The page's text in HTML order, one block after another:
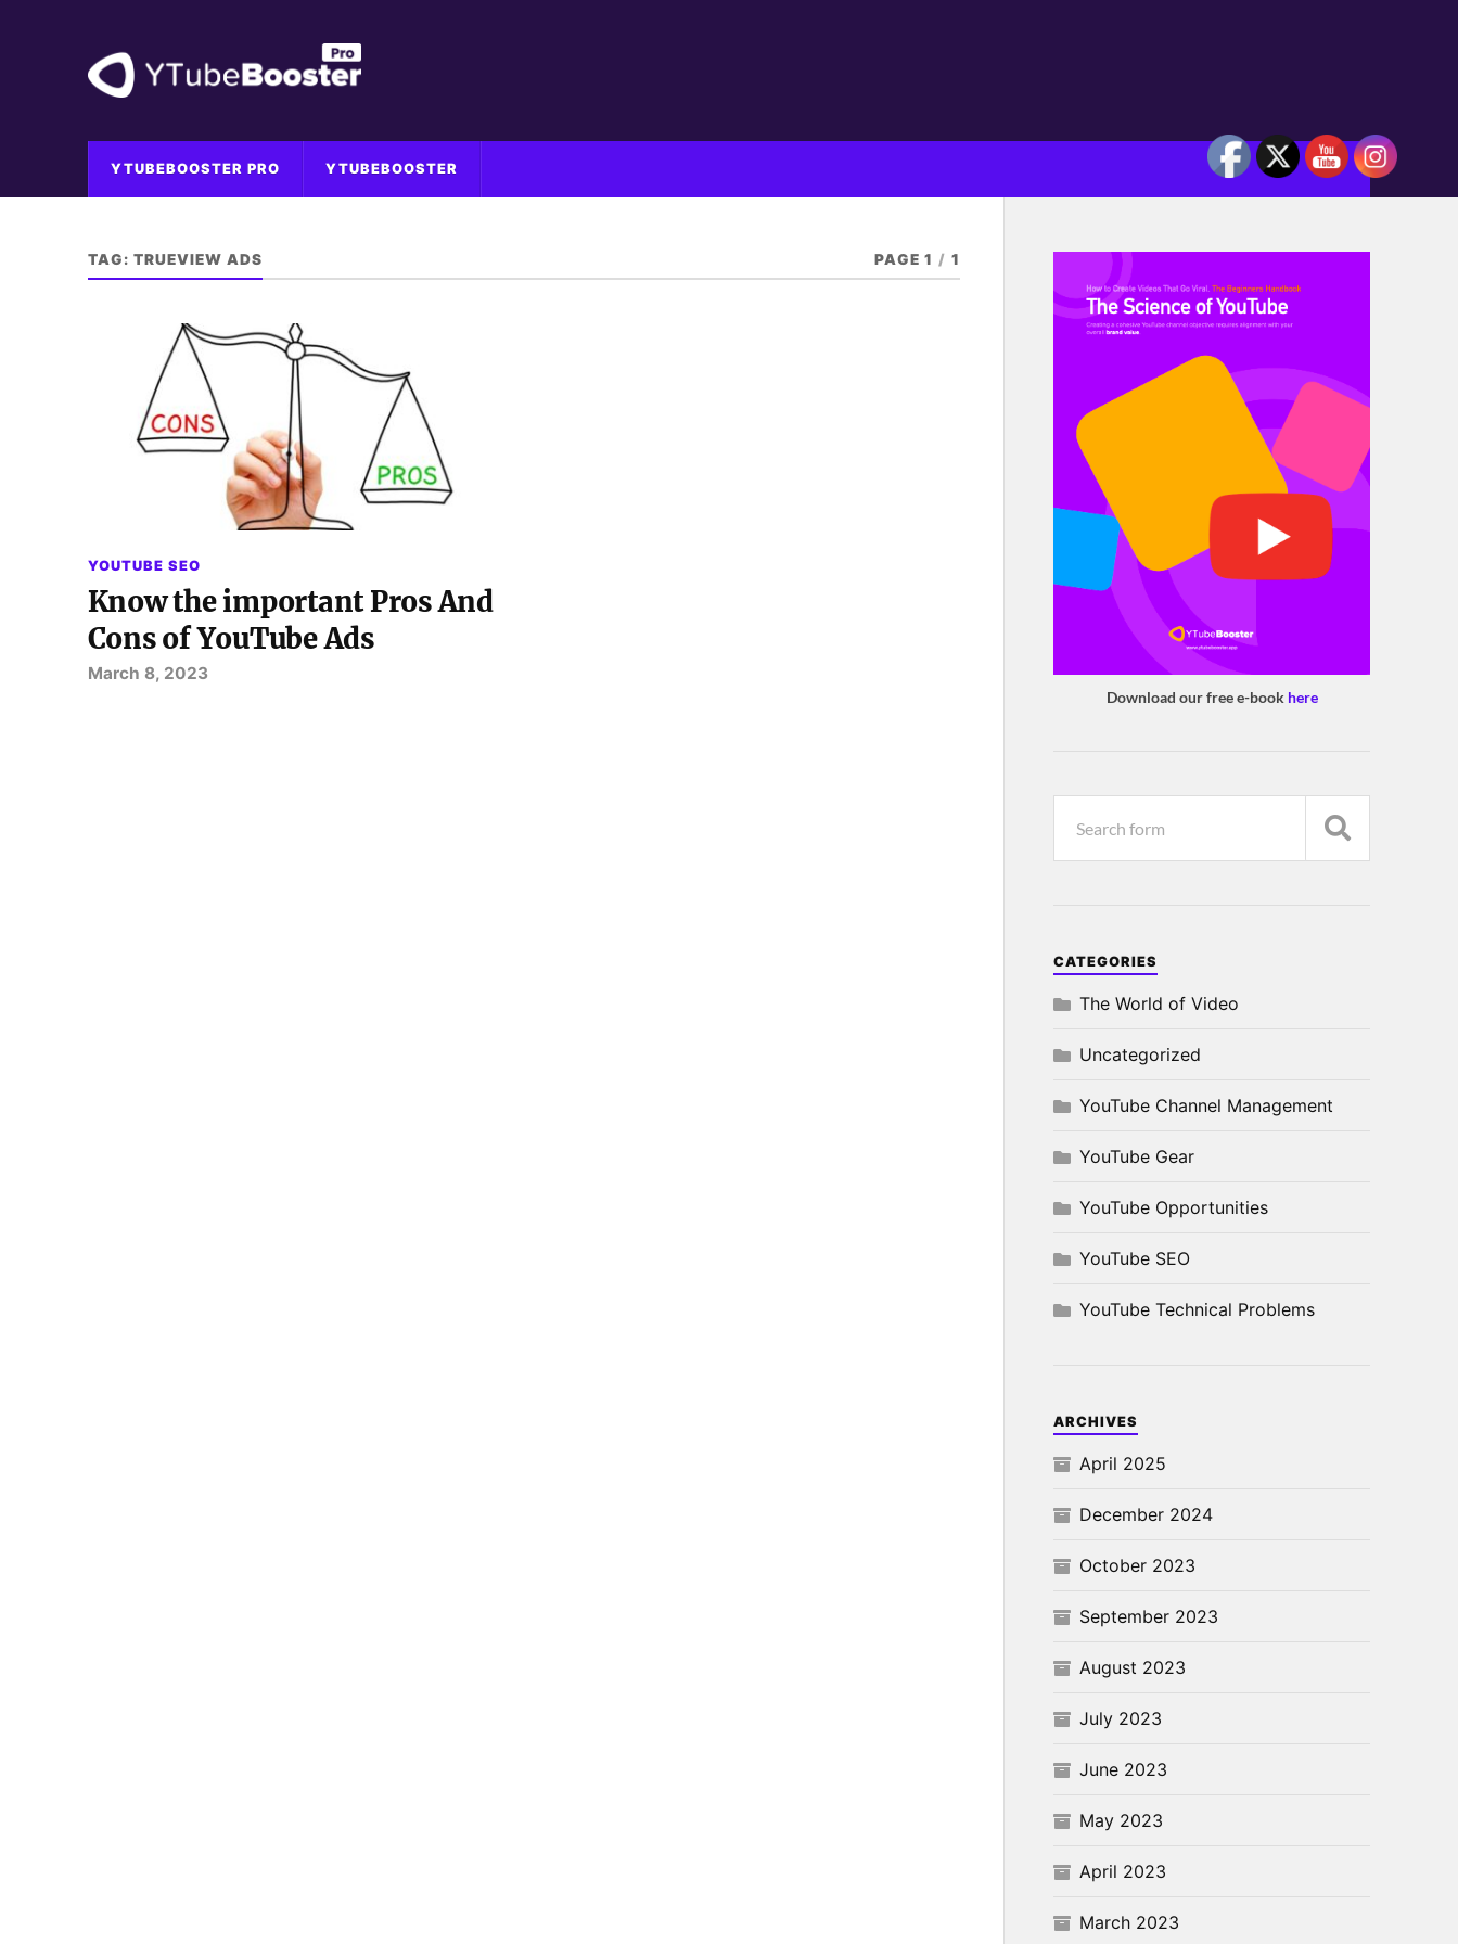
YTUBEBOOSTER PRO YTUBEBOOSTER
TAG: TRUEVIEW ADS PAGE 1 / 1
YOUTUBE SEO
Know the important Pros And
Cons of YouTube Ads
March 8, 2023
Download our free e-book here
CATEGORIES
The World of Video
Uncategorized
YouTube Channel Management
YouTube Gear
YouTube Opportunities
YouTube SEO
YouTube Technical Problems
ARCHIVES
April 2025
December 2024
October 2023
September 2023
August 2023
July 2023
June 2023
May 2023
April 2023
March 2023